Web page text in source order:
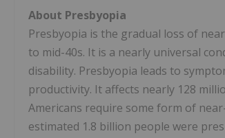
About Presbyopia
Presbyopia is the gradual loss of
to mid-40s. It is a nearly universal
disability. Presbyopia leads to
productivity. It affects nearly 128
Americans require some form of
estimated 1.8 billion people were